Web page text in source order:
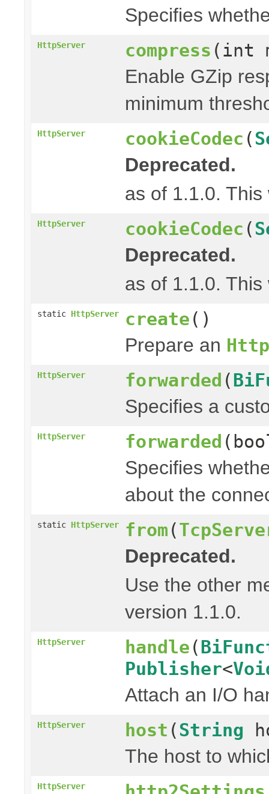
Specifies
HttpServer compress (int
Enable GZip
minimum
HttpServer cookieCodec (
Deprecated.
as of 1.1.0.
HttpServer cookieCodec (
Deprecated.
as of 1.1.0.
static HttpServer create ()
Prepare an
HttpServer forwarded (
Specifies a
HttpServer forwarded
Specifies
about the
static HttpServer from (
Deprecated.
Use the other
version 1.1.0.
HttpServer handle (
Publisher<
Attach an I/O
HttpServer host ( String
The host to
HttpServer